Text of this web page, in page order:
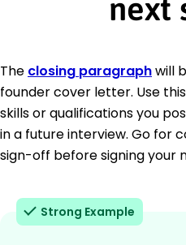
next
The closing paragraphwill
founder cover letter. Use
skills or qualifications you
in a future interview. Go for
sign-off before signing your
Strong Example